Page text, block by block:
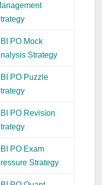
PO Mock
Strategy
PO Puzzle
PO Revision
PO Exam
Strategy